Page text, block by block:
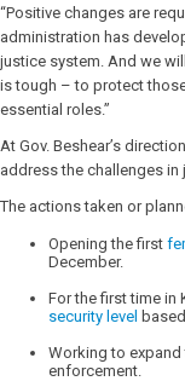
“Positive changes are
administration has
justice system. And we
is tough – to protect
essential roles.”
At Gov. Beshear’s
address the challenges
The actions taken or
Opening the first
December.
For the first time in
security level
Working to
enforcement.